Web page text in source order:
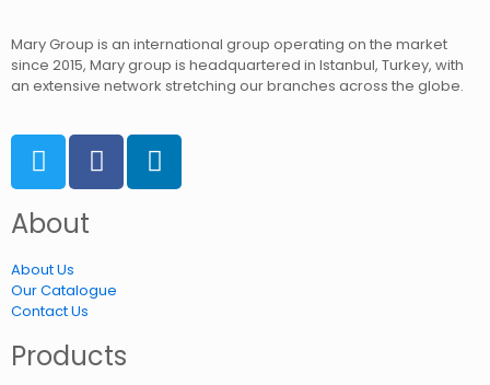
Mary Group is an international group operating on the market
since 2015, Mary group is headquartered in Istanbul, Turkey, with
an extensive network stretching our branches across the globe.
About
About Us
Our Catalogue
Contact Us
Products